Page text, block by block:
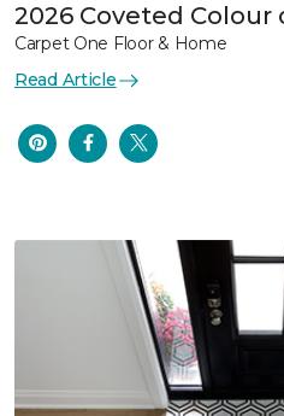
2026 Coveted Colour
Carpet One Floor & Home
Read Article